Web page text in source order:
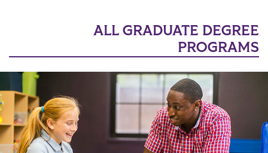
ALL GRADUATE DEGREE
PROGRAMS